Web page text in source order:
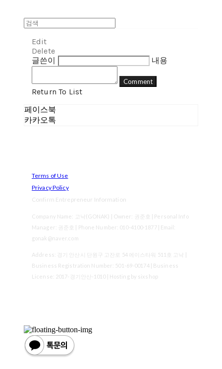
Edit
Delete
글쓴이
내용
Comment
Return To List
페이스북
카카오톡
Terms of Use
Privacy Policy
Confirm Entrepreneur Information
Company Name: 고낙(GONAK) | Owner: 권준호 | Personal Info
Manager: 권준호 | Phone Number: 010-4100-1877 | Email:
gonak@naver.com
Address: 경기 안산시 단원구 고잔로 54 에이스타워 511호 고낙 |
Business Registration Number: 501-69-00174| Business
License: 2017-경기안산-1010| Hosting by sixshop